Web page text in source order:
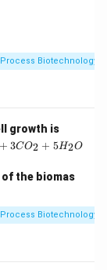
Biotechnology
growth is
C
_6
_
O
_6
+ 3CO2 + 5H2O
the biomas
Biotechnology